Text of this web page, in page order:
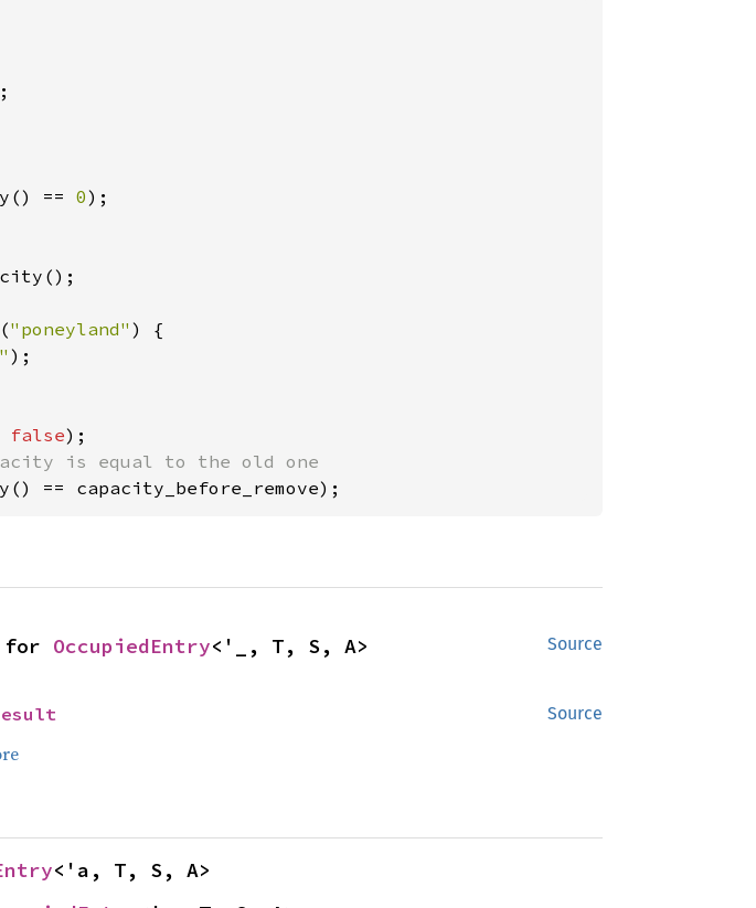
== 0);
"poneyland" ) {
);
false
== capacity_before_remove);
Source
for OccupiedEntry<'_, T, S, A>
Source
<'a, T, S, A>